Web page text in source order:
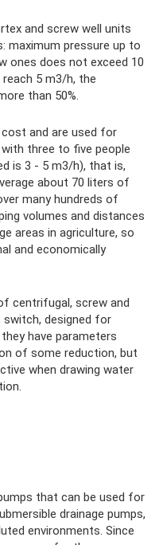
and screw well units
maximum pressure up to
ones does not exceed 10
5 m3/h, the
than 50%.
and are used for
three to five people
is 3 - 5 m3/h), that is,
about 70 liters of
many hundreds of
volumes and distances
areas in agriculture, so
and economically
centrifugal, screw and
designed for
have parameters
of some reduction, but
when drawing water
that can be used for
drainage pumps,
environments. Since